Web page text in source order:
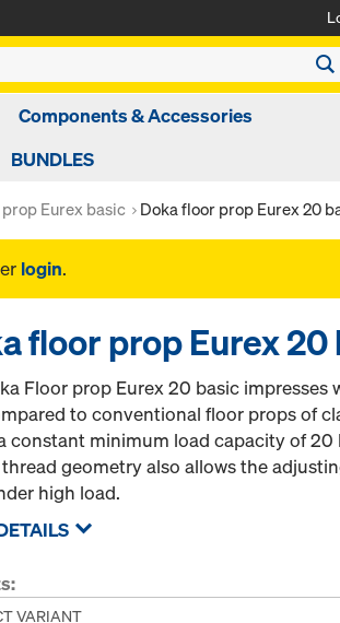
Components & Accessories
BUNDLES
Eurex basic Doka floor prop Eurex 20
login.
floor prop Eurex 20
Floor prop Eurex 20 basic
to conventional floor props of
constant minimum load capacity of
geometry also allows the
high load.